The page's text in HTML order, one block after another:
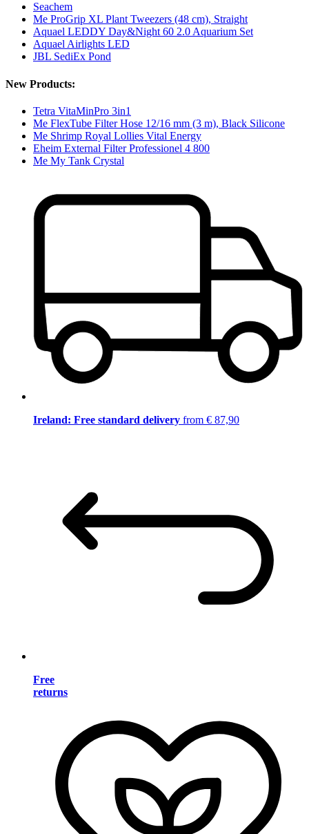
Seachem
Me ProGrip XL Plant Tweezers (48 cm), Straight
Aquael LEDDY Day&Night 60 2.0 Aquarium Set
Aquael Airlights LED
JBL SediEx Pond
New Products:
Tetra VitaMinPro 3in1
Me FlexTube Filter Hose 12/16 mm (3 m), Black Silicone
Me Shrimp Royal Lollies Vital Energy
Eheim External Filter Professionel 4 800
Me My Tank Crystal
Ireland: Free standard delivery from € 87,90
Free
returns